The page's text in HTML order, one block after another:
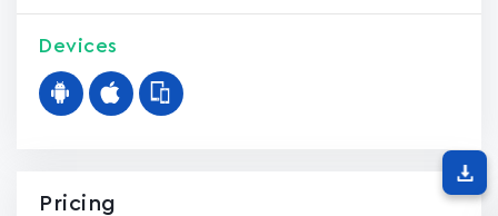
Devices
Pricing